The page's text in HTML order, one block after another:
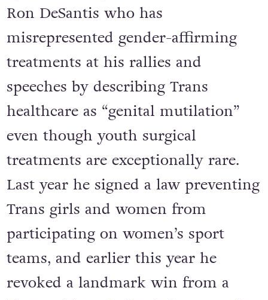
Ron DeSantis who has
misrepresented gender-affirming
treatments at his rallies and
speeches by describing Trans
healthcare as “genital mutilation”
even though youth surgical
treatments are exceptionally rare.
Last year he signed a law preventing
Trans girls and women from
participating on women’s sport
teams, and earlier this year he
revoked a landmark win from a